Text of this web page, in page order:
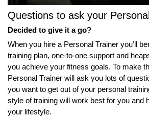
Questions to ask your
Decided to give it a go?
When you hire a Personal Trainer you’ll
training plan, one-to-one support and
you achieve your fitness goals. To make
Personal Trainer will ask you lots of
you want to get out of your personal
style of training will work best for you and
your lifestyle.